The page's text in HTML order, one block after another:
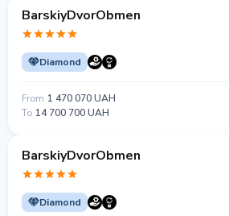
BarskiyDvorObmen
Diamond
From 1 470 070 UAH
To 14 700 700 UAH
BarskiyDvorObmen
Diamond